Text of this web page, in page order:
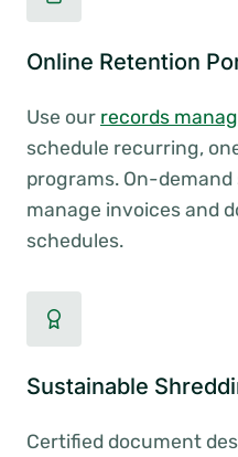
Online Retention
Use our records
schedule recurring,
programs. On-
manage invoices and
schedules.
Sustainable
Certified document